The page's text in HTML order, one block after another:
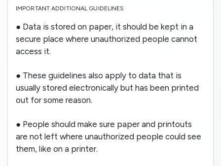
IMPORTANT ADDITIONAL GUIDELINES
● Data is stored on paper, it should be kept in a
secure place where unauthorized people cannot
access it.
● These guidelines also apply to data that is
usually stored electronically but has been printed
out for some reason.
● People should make sure paper and printouts
are not left where unauthorized people could see
them, like on a printer.